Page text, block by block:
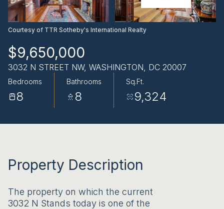
Courtesy of TTR Sotheby's International Realty
$9,650,000
3032 N STREET NW, WASHINGTON, DC 20007
Bedrooms
8
Bathrooms
8
Sq.Ft.
9,324
Property Description
The property on which the current
3032 N Stands today is one of the
AUG